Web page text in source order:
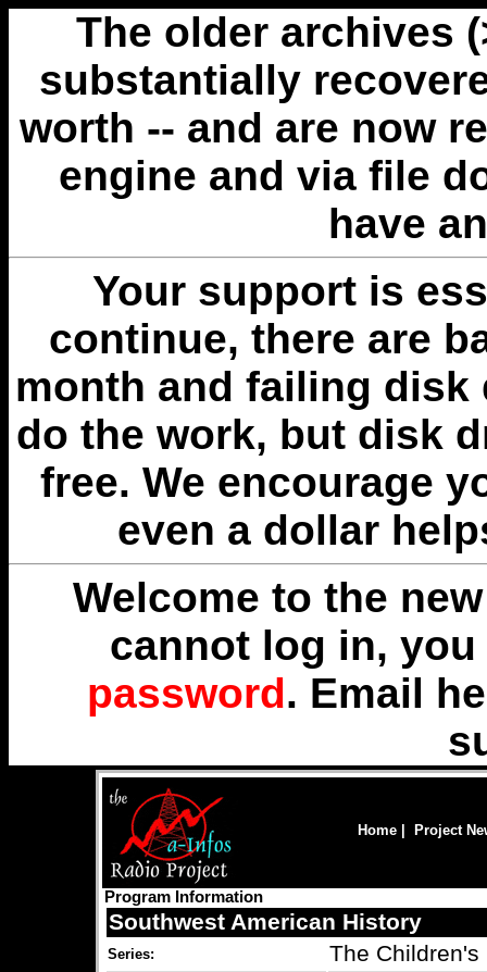
The older archives
substantially
worth -- and are now
engine and via file
have
Your support is
continue, there are
month and failing disk
do the work, but disk
free. We encourage
even a dollar
Welcome to the
cannot log in,
password. Email
Home Project
Program Information
Southwest American History
Series: The Children's